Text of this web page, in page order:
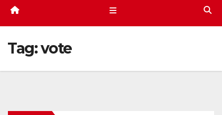
Tag:vote